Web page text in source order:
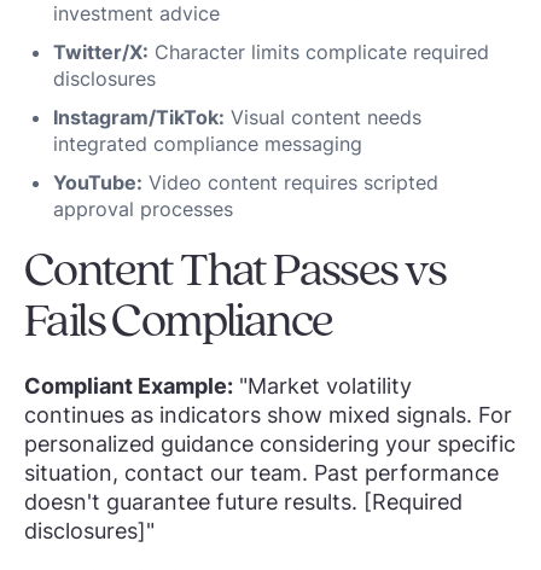
investment advice
Twitter/X: Character limits complicate required
disclosures
Instagram/TikTok: Visual content needs
integrated compliance messaging
YouTube: Video content requires scripted
approval processes
Content That Passes vs
Fails Compliance
Compliant Example: "Market volatility
continues as indicators show mixed signals. For
personalized guidance considering your specific
situation, contact our team. Past performance
doesn't guarantee future results. [Required
disclosures]"